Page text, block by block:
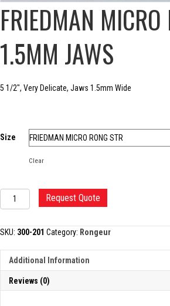
FRIEDMAN MICRO
1.5MM JAWS
5 1/2″, Very Delicate, Jaws 1.5mm Wide
Size
Clear
FRIEDMAN
MICRO
1.5MM
quantity
Request Quote
SKU: 300-201 Category: Rongeur
Additional Information
Reviews (0)